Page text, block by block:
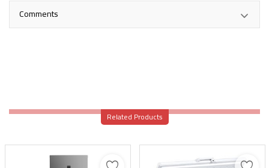
Comments
Related Products